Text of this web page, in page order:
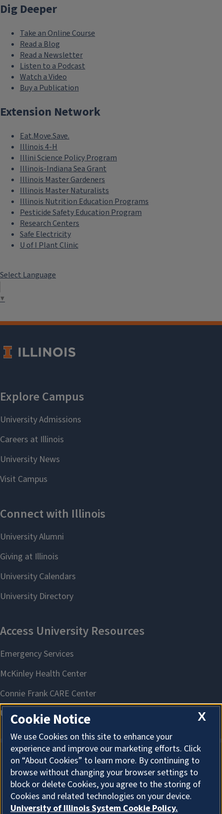
Dig Deeper
Take an Online Course
Read a Blog
Read a Newsletter
Listen to a Podcast
Watch a Video
Buy a Publication
Extension Network
Eat.Move.Save.
Illinois 4-H
Illini Science Policy Program
Illinois-Indiana Sea Grant
Illinois Master Gardeners
Illinois Master Naturalists
Illinois Nutrition Education Programs
Pesticide Safety Education Program
Research Centers
Safe Electricity
U of I Plant Clinic
Select Language
▼
About Cookies
X
Cookie Notice
We use Cookies on this site to enhance your
experience and improve our marketing efforts. Click
on “About Cookies” to learn more. By continuing to
browse without changing your browser settings to
block or delete Cookies, you agree to the storing of
Cookies and related technologies on your device.
University of Illinois System Cookie Policy.